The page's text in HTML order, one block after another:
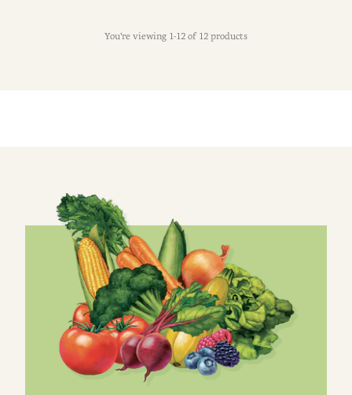
You're viewing 1-12 of 12 products